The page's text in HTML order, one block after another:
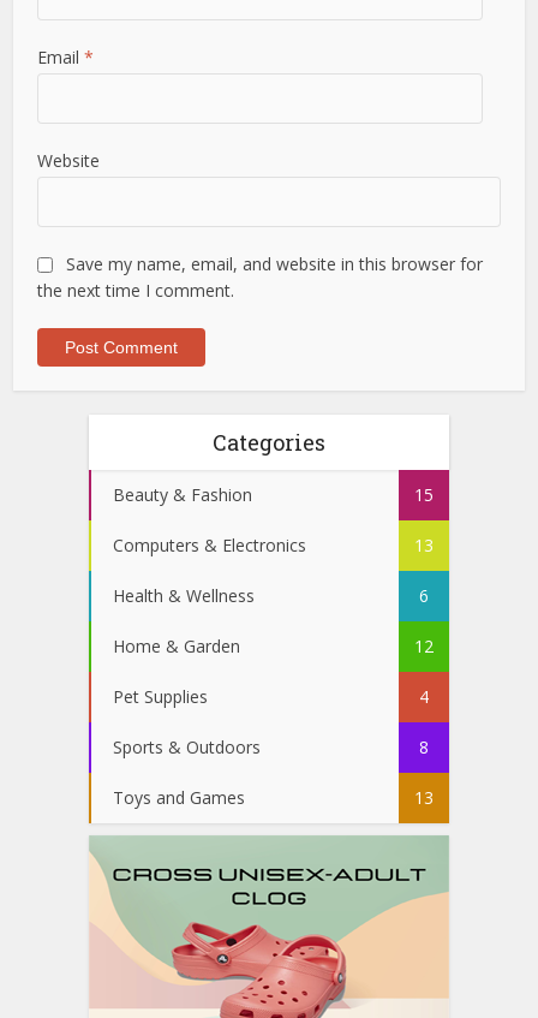
Email*
Website
Save my name, email, and website in this browser for
the next time I comment.
Categories
Beauty & Fashion 15
Computers & Electronics 13
Health & Wellness 6
Home & Garden 12
Pet Supplies 4
Sports & Outdoors 8
Toys and Games 13